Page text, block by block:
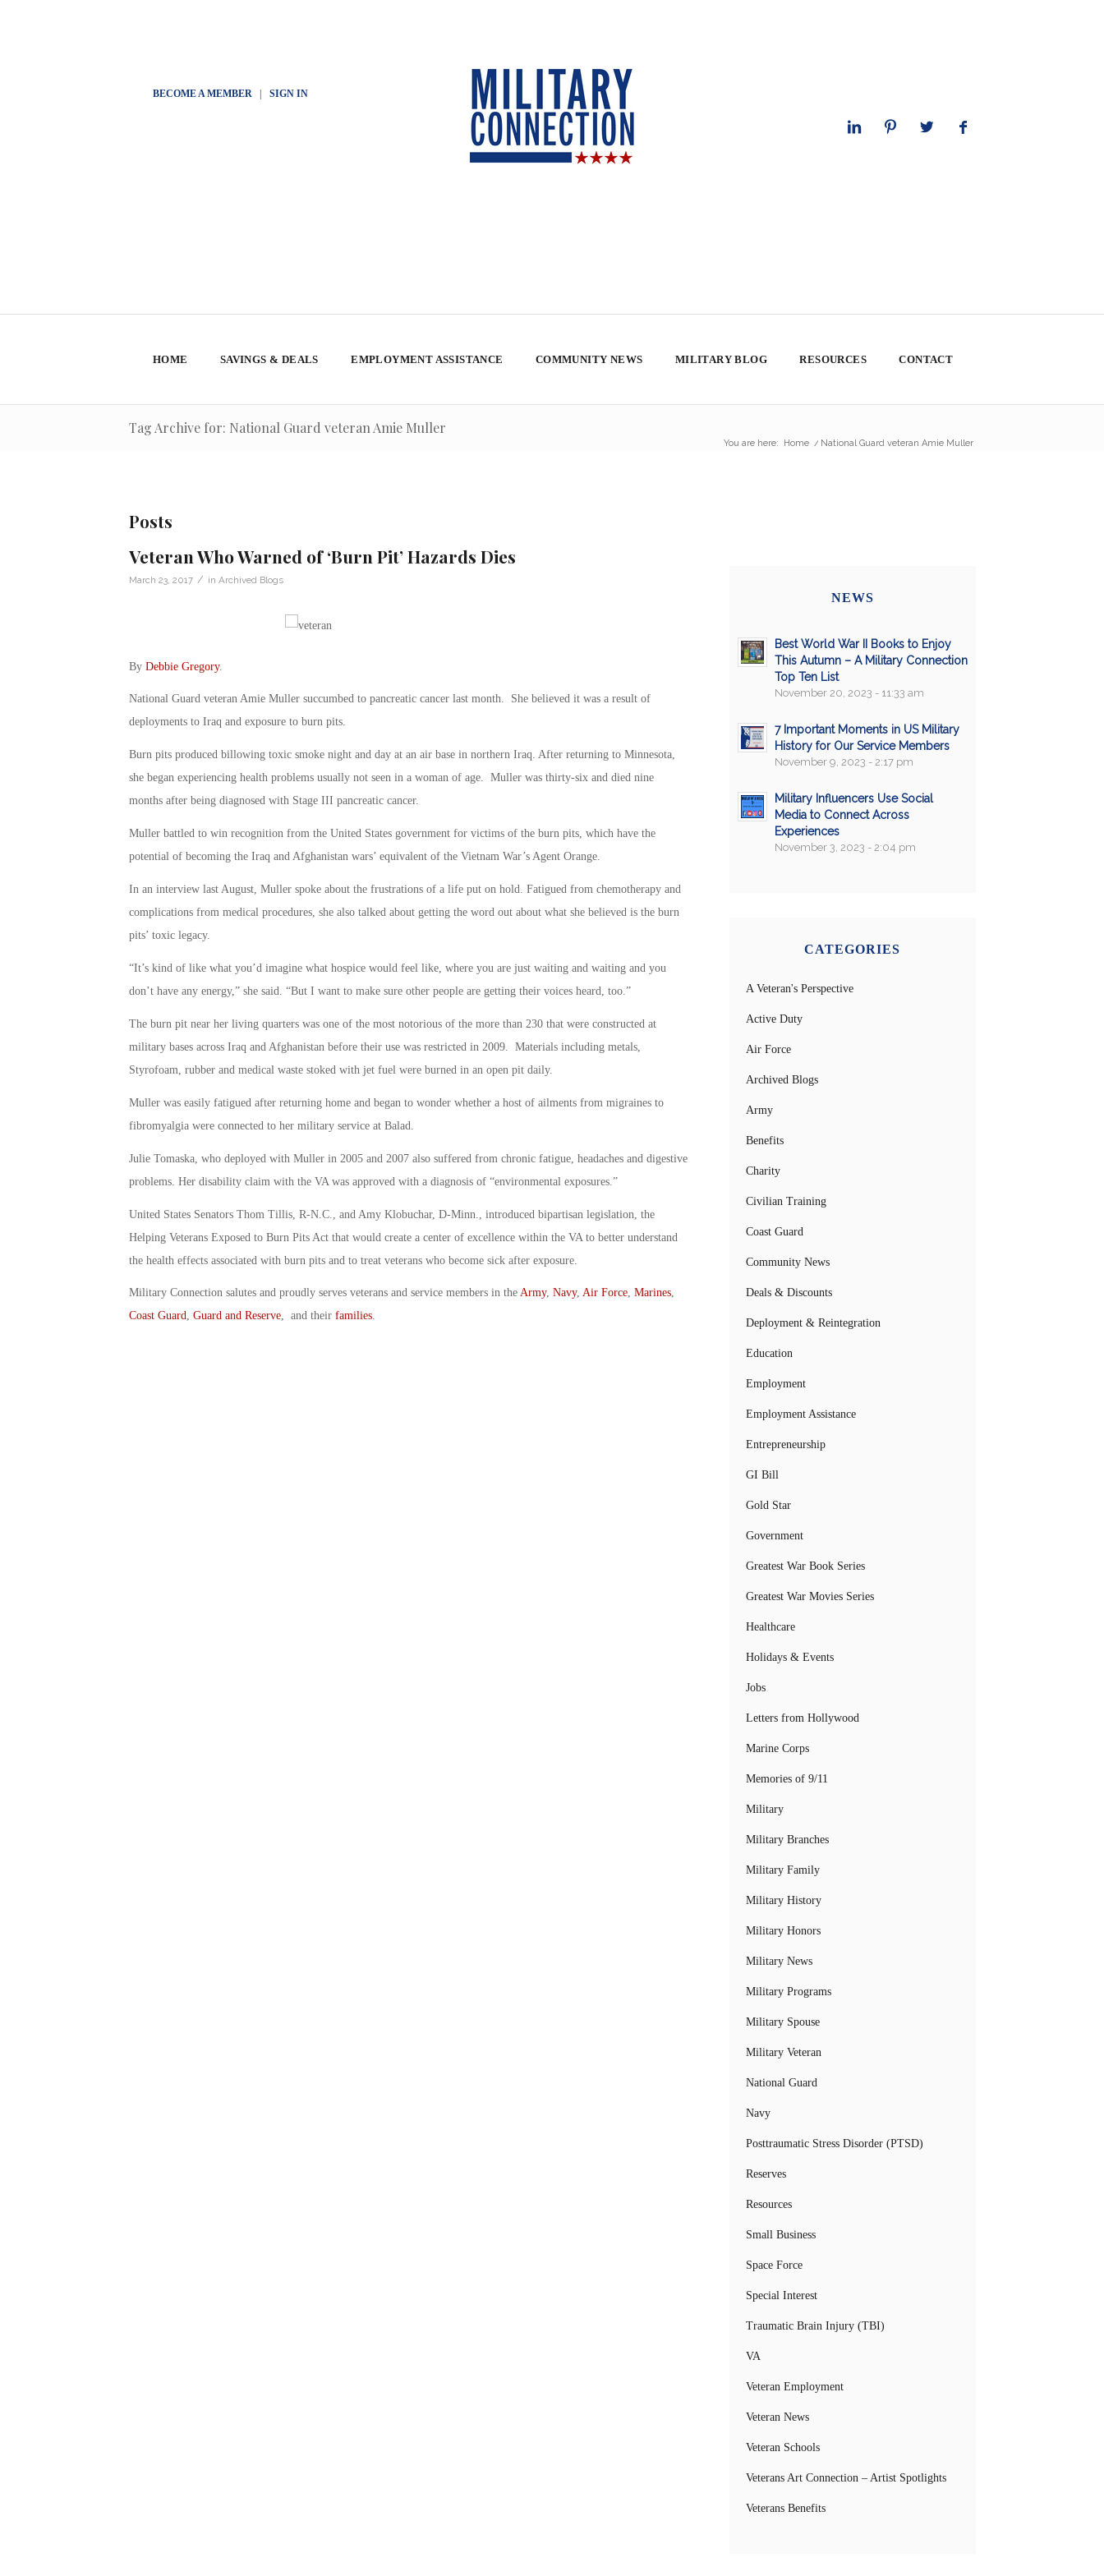
BECOME A MEMBER| SIGN IN
HOME SAVINGS & DEALS EMPLOYMENT ASSISTANCE COMMUNITY NEWS MILITARY BLOG RESOURCES CONTACT
Tag Archive for: National Guard veteran Amie Muller
You are here: Home / National Guard veteran Amie Muller
Posts
Veteran Who Warned of ‘Burn Pit’ Hazards Dies
March 23, 2017 / in Archived Blogs
By Debbie Gregory.
National Guard veteran Amie Muller succumbed to pancreatic cancer last month. She believed it was a result of
deployments to Iraq and exposure to burn pits.
Burn pits produced billowing toxic smoke night and day at an air base in northern Iraq. After returning to Minnesota,
she began experiencing health problems usually not seen in a woman of age. Muller was thirty-six and died nine
months after being diagnosed with Stage III pancreatic cancer.
Muller battled to win recognition from the United States government for victims of the burn pits, which have the
potential of becoming the Iraq and Afghanistan wars’ equivalent of the Vietnam War’s Agent Orange.
In an interview last August, Muller spoke about the frustrations of a life put on hold. Fatigued from chemotherapy and
complications from medical procedures, she also talked about getting the word out about what she believed is the burn
pits’ toxic legacy.
“It’s kind of like what you’d imagine what hospice would feel like, where you are just waiting and waiting and you
don’t have any energy,” she said. “But I want to make sure other people are getting their voices heard, too.”
The burn pit near her living quarters was one of the most notorious of the more than 230 that were constructed at
military bases across Iraq and Afghanistan before their use was restricted in 2009. Materials including metals,
Styrofoam, rubber and medical waste stoked with jet fuel were burned in an open pit daily.
Muller was easily fatigued after returning home and began to wonder whether a host of ailments from migraines to
fibromyalgia were connected to her military service at Balad.
Julie Tomaska, who deployed with Muller in 2005 and 2007 also suffered from chronic fatigue, headaches and digestive
problems. Her disability claim with the VA was approved with a diagnosis of “environmental exposures.”
United States Senators Thom Tillis, R-N.C., and Amy Klobuchar, D-Minn., introduced bipartisan legislation, the
Helping Veterans Exposed to Burn Pits Act that would create a center of excellence within the VA to better understand
the health effects associated with burn pits and to treat veterans who become sick after exposure.
Military Connection salutes and proudly serves veterans and service members in the Army, Navy, Air Force, Marines,
Coast Guard, Guard and Reserve, and their families.
NEWS
Best World War II Books to Enjoy
This Autumn – A Military Connection
Top Ten List
November 20, 2023 - 11:33 am
7 Important Moments in US Military
History for Our Service Members
November 9, 2023 - 2:17 pm
Military Influencers Use Social
Media to Connect Across
Experiences
November 3, 2023 - 2:04 pm
CATEGORIES
A Veteran's Perspective
Active Duty
Air Force
Archived Blogs
Army
Benefits
Charity
Civilian Training
Coast Guard
Community News
Deals & Discounts
Deployment & Reintegration
Education
Employment
Employment Assistance
Entrepreneurship
GI Bill
Gold Star
Government
Greatest War Book Series
Greatest War Movies Series
Healthcare
Holidays & Events
Jobs
Letters from Hollywood
Marine Corps
Memories of 9/11
Military
Military Branches
Military Family
Military History
Military Honors
Military News
Military Programs
Military Spouse
Military Veteran
National Guard
Navy
Posttraumatic Stress Disorder (PTSD)
Reserves
Resources
Small Business
Space Force
Special Interest
Traumatic Brain Injury (TBI)
VA
Veteran Employment
Veteran News
Veteran Schools
Veterans Art Connection – Artist Spotlights
Veterans Benefits